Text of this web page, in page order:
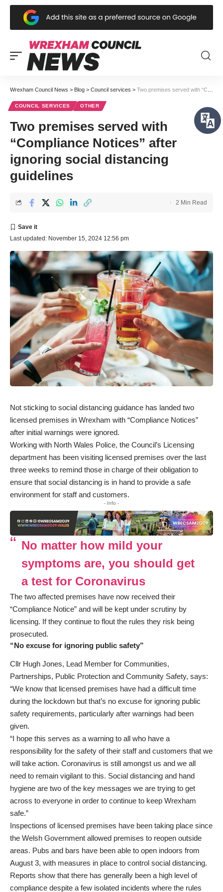
Wrexham Council News > Blog > Council services > Two premises served with “Compliance Notices” after ignoring social distancing guidelines
COUNCIL SERVICES OTHER
Two premises served with
“Compliance Notices” after
ignoring social distancing
guidelines
Last updated: November 15, 2024 12:56 pm
2 Min Read
Not sticking to social distancing guidance has landed two
licensed premises in Wrexham with “Compliance Notices”
after initial warnings were ignored.
Working with North Wales Police, the Council’s Licensing
department has been visiting licensed premises over the last
three weeks to remind those in charge of their obligation to
ensure that social distancing is in hand to provide a safe
environment for staff and customers.
- Info -
No matter how mild your
symptoms are, you should get
a test for Coronavirus
The two affected premises have now received their
“Compliance Notice” and will be kept under scrutiny by
licensing. If they continue to flout the rules they risk being
prosecuted.
“No excuse for ignoring public safety”
Cllr Hugh Jones, Lead Member for Communities,
Partnerships, Public Protection and Community Safety, says:
“We know that licensed premises have had a difficult time
during the lockdown but that’s no excuse for ignoring public
safety requirements, particularly after warnings had been
given.
“I hope this serves as a warning to all who have a
responsibility for the safety of their staff and customers that we
will take action. Coronavirus is still amongst us and we all
need to remain vigilant to this. Social distancing and hand
hygiene are two of the key messages we are trying to get
across to everyone in order to continue to keep Wrexham
safe.”
Inspections of licensed premises have been taking place since
the Welsh Government allowed premises to reopen outside
areas. Pubs and bars have been able to open indoors from
August 3, with measures in place to control social distancing.
Reports show that there has generally been a high level of
compliance despite a few isolated incidents where the rules